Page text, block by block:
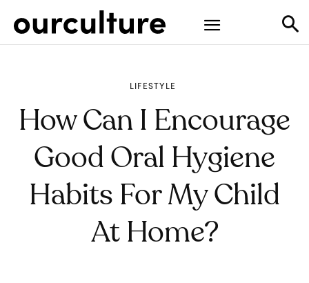
LIFESTYLE
How Can I Encourage
Good Oral Hygiene
Habits For My Child
At Home?